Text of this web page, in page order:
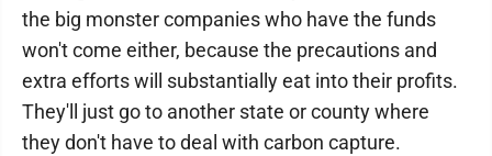
the big monster companies who have the funds
won't come either, because the precautions and
extra efforts will substantially eat into their profits.
They'll just go to another state or county where
they don't have to deal with carbon capture.